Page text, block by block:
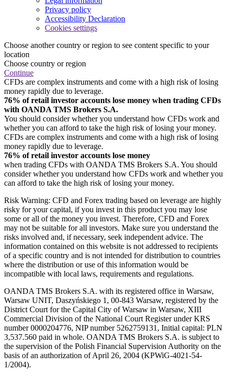
Privacy policy
Accessibility Declaration
Cookies settings
Choose another country or region to see content specific to your
location
Choose country or region
Continue
CFDs are complex instruments and come with a high risk of losing
money rapidly due to leverage.
76% of retail investor accounts lose money when trading CFDs
with OANDA TMS Brokers S.A.
You should consider whether you understand how CFDs work and
whether you can afford to take the high risk of losing your money.
CFDs are complex instruments and come with a high risk of losing
money rapidly due to leverage.
76% of retail investor accounts lose money
when trading CFDs with OANDA TMS Brokers S.A. You should
consider whether you understand how CFDs work and whether you
can afford to take the high risk of losing your money.
Risk Warning: CFD and Forex trading based on leverage are highly
risky for your capital, if you invest in this product you may lose
some or all of the money you invest. Therefore, CFD and Forex
may not be suitable for all investors. Make sure you understand the
risks involved and, if necessary, seek independent advice. The
information contained on this website is not addressed to recipients
of a specific country and is not intended for distribution to countries
where the distribution or use of this information would be
incompatible with local laws, requirements and regulations.
OANDA TMS Brokers S.A. with its registered office in Warsaw,
Warsaw UNIT, Daszyńskiego 1, 00-843 Warsaw, registered by the
District Court for the Capital City of Warsaw in Warsaw, XIII
Commercial Division of the National Court Register under KRS
number 0000204776, NIP number 5262759131, Initial capital: PLN
3,537.560 paid in whole. OANDA TMS Brokers S.A. is subject to
the supervision of the Polish Financial Supervision Authority on the
basis of an authorization of April 26, 2004 (KPWiG-4021-54-
1/2004).